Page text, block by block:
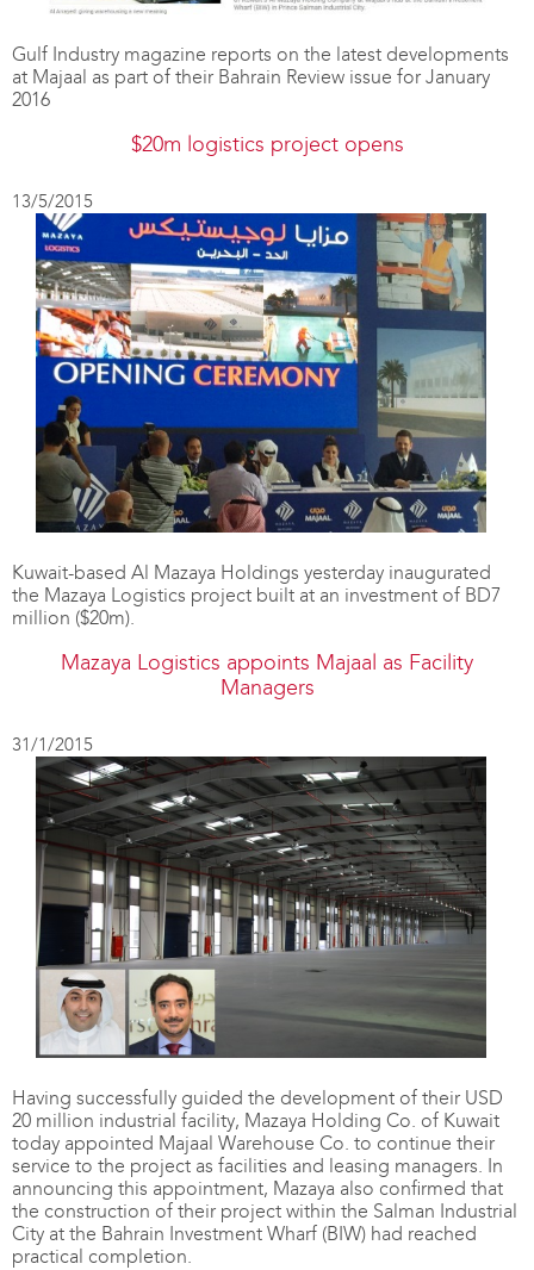
Gulf Industry magazine reports on the latest developments
at Majaal as part of their Bahrain Review issue for January
2016
$20m logistics project opens
13/5/2015
Kuwait-based Al Mazaya Holdings yesterday inaugurated
the Mazaya Logistics project built at an investment of BD7
million ($20m).
Mazaya Logistics appoints Majaal as Facility
Managers
31/1/2015
Having successfully guided the development of their USD
20 million industrial facility, Mazaya Holding Co. of Kuwait
today appointed Majaal Warehouse Co. to continue their
service to the project as facilities and leasing managers. In
announcing this appointment, Mazaya also confirmed that
the construction of their project within the Salman Industrial
City at the Bahrain Investment Wharf (BIW) had reached
practical completion.